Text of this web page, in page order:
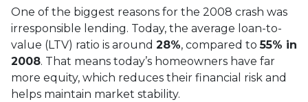
One of the biggest reasons for the 2008 crash was
irresponsible lending. Today, the average loan-to-
value (LTV) ratio is around 28%, compared to55% in
2008. That means today’s homeowners have far
more equity, which reduces their financial risk and
helps maintain market stability.